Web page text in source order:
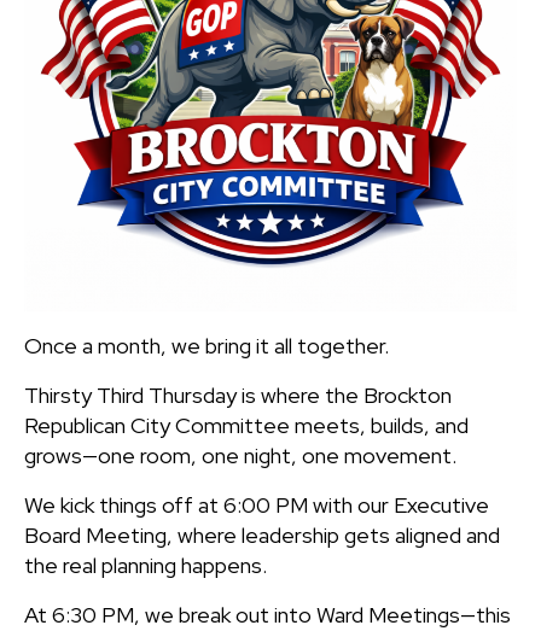
Once a month, we bring it all together.
Thirsty Third Thursday is where the Brockton
Republican City Committee meets, builds, and
grows—one room, one night, one movement.
We kick things off at 6:00 PM with our Executive
Board Meeting, where leadership gets aligned and
the real planning happens.
At 6:30 PM, we break out into Ward Meetings—this